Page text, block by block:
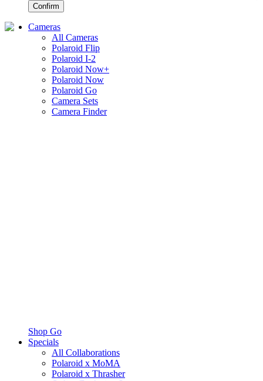
Confirm
Cameras
All Cameras
Polaroid Flip
Polaroid I-2
Polaroid Now+
Polaroid Now
Polaroid Go
Camera Sets
Camera Finder
Shop Go
Specials
All Collaborations
Polaroid x MoMA
Polaroid x Thrasher